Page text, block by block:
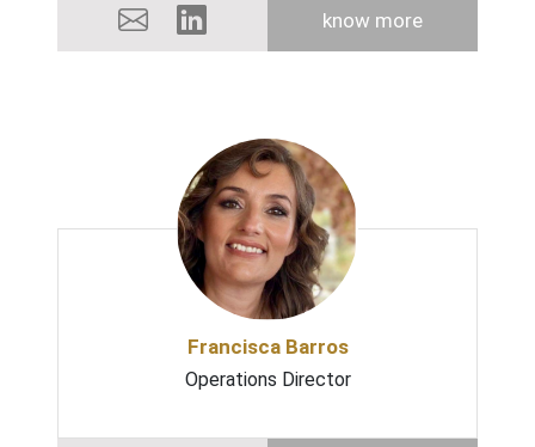
know more
Francisca Barros
Operations Director